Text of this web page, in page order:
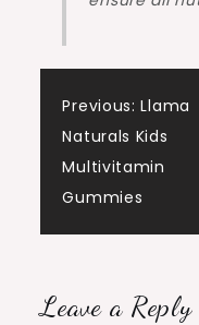
Post
Previous: Llama
Naturals Kids
Multivitamin
Gummies
Leave a Reply